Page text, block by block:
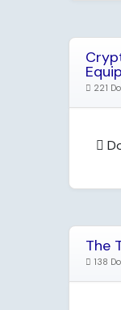
221
The
138